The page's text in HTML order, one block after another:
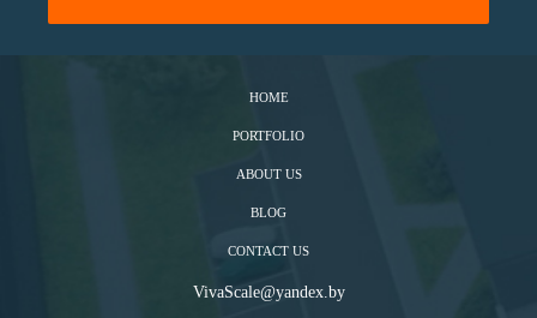
HOME
PORTFOLIO
ABOUT US
BLOG
CONTACT US
VivaScale@yandex.by